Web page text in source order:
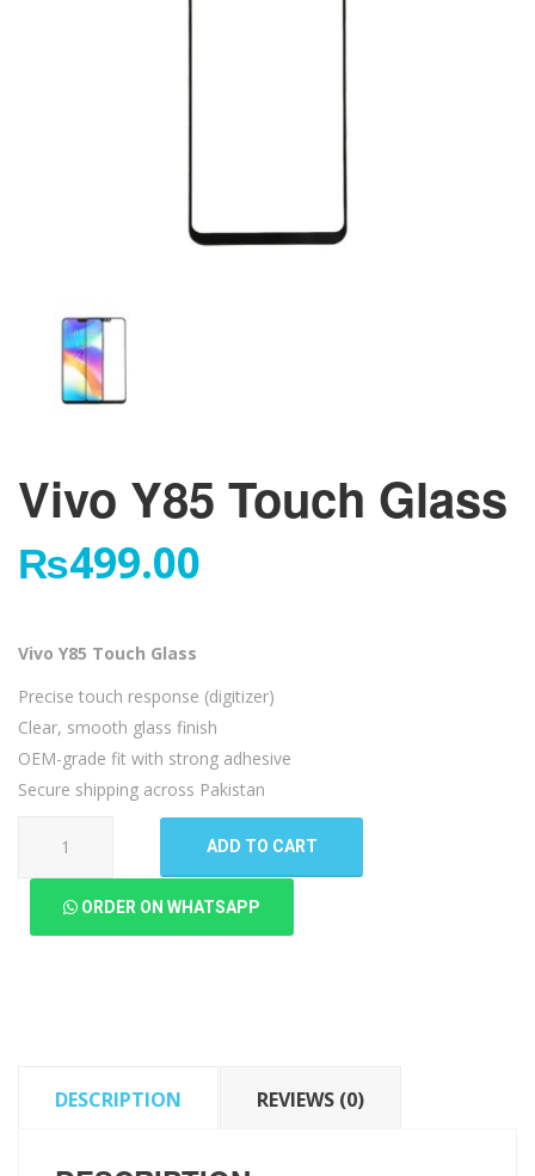
Vivo Y85 Touch Glass
₨499.00
Vivo Y85 Touch Glass
Precise touch response (digitizer)
Clear, smooth glass finish
OEM-grade fit with strong adhesive
Secure shipping across Pakistan
ADD TO CART
ORDER ON WHATSAPP
DESCRIPTION REVIEWS (0)